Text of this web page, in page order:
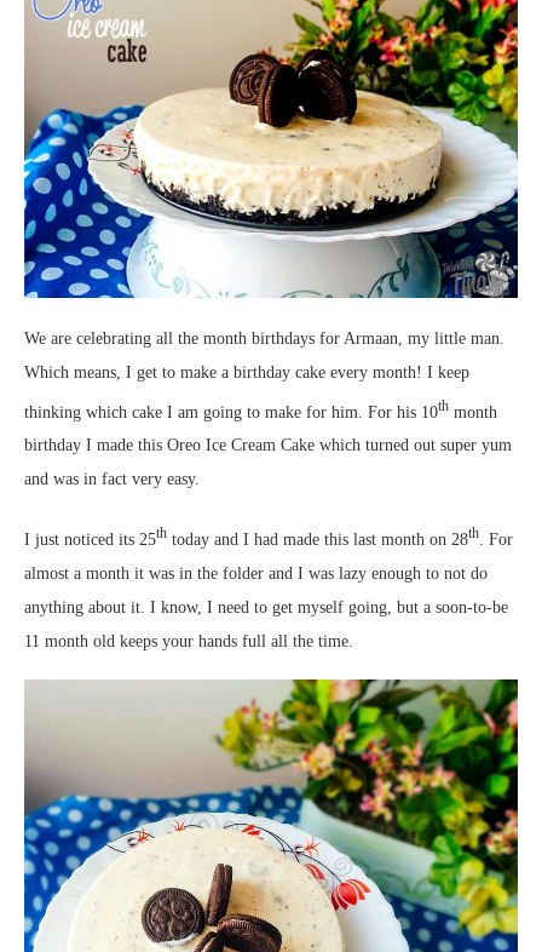
We are celebrating all the month birthdays for Armaan, my little man.
Which means, I get to make a birthday cake every month! I keep
thinking which cake I am going to make for him. For his 10th month
birthday I made this Oreo Ice Cream Cake which turned out super yum
and was in fact very easy.
I just noticed its 25th today and I had made this last month on 28th. For
almost a month it was in the folder and I was lazy enough to not do
anything about it. I know, I need to get myself going, but a soon-to-be
11 month old keeps your hands full all the time.